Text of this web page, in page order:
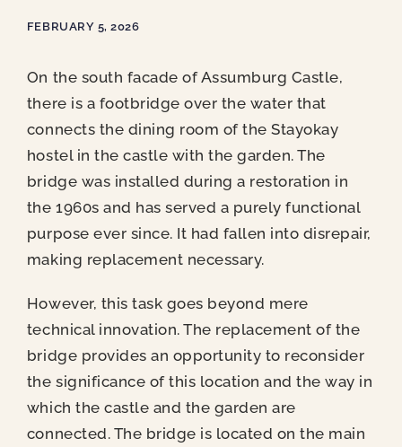
About us
News
Contact
FEBRUARY 5, 2026
On the south facade of Assumburg Castle,
there is a footbridge over the water that
connects the dining room of the Stayokay
hostel in the castle with the garden. The
bridge was installed during a restoration in
the 1960s and has served a purely functional
purpose ever since. It had fallen into disrepair,
making replacement necessary.
However, this task goes beyond mere
technical innovation. The replacement of the
bridge provides an opportunity to reconsider
the significance of this location and the way in
which the castle and the garden are
connected. The bridge is located on the main